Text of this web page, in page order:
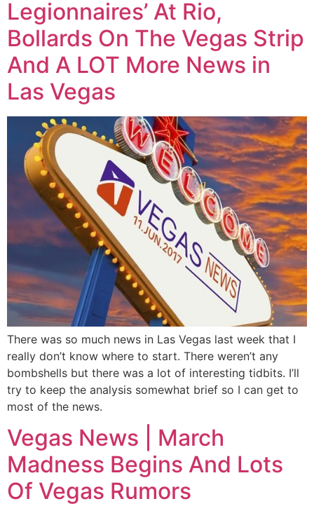
Legionnaires’ At Rio,
Bollards On The Vegas Strip
And A LOT More News in
Las Vegas
There was so much news in Las Vegas last week that I
really don’t know where to start. There weren’t any
bombshells but there was a lot of interesting tidbits. I’ll
try to keep the analysis somewhat brief so I can get to
most of the news.
Vegas News | March
Madness Begins And Lots
Of Vegas Rumors